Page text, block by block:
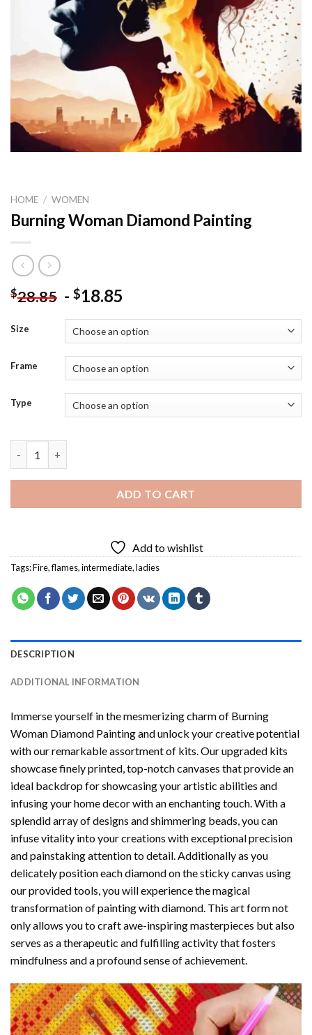
HOME / WOMEN
Burning Woman Diamond Painting
$28.85 - $18.85
Size
Frame
Type
ADD TO CART
Add to wishlist
Tags:Fire,flames,intermediate,ladies
DESCRIPTION
ADDITIONAL INFORMATION
Immerse yourself in the mesmerizing charm of Burning
Woman Diamond Paintingand unlock your creative potential
with our remarkable assortment of kits. Our upgraded kits
showcase finely printed, top-notch canvases that provide an
ideal backdrop for showcasing your artistic abilities and
infusing your home decor with an enchanting touch. With a
splendid array of designs and shimmering beads, you can
infuse vitality into your creations with exceptional precision
and painstaking attention to detail. Additionally as you
delicately position each diamond on the sticky canvas using
our provided tools, you will experience the magical
transformation ofpainting with diamond. This art form not
only allows you to craft awe-inspiring masterpieces but also
serves as a therapeutic and fulfilling activity that fosters
mindfulness and a profound sense of achievement.